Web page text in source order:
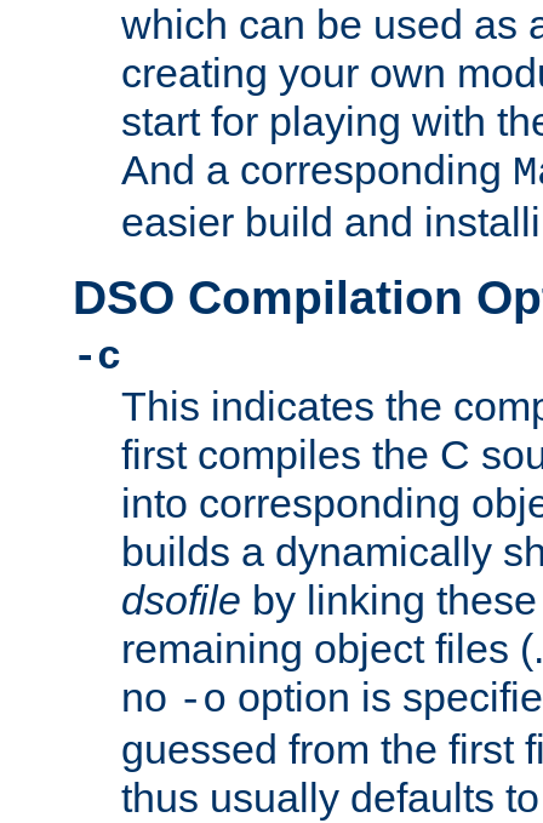
which can be used as
creating your own
start for playing with
And a corresponding
easier build and
DSO Compilation
-c
This indicates the
first compiles the C
into corresponding
builds a dynamically
dsofile by linking
remaining object files
no -o option is
guessed from the first
thus usually defaults